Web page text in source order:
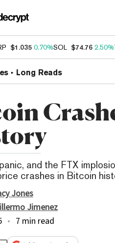
$1.035 0.70%SOL $74.76 2.50%
Long Reads
and the FTX
crashes in Bitcoin
Jones
Jimenez
7 min read